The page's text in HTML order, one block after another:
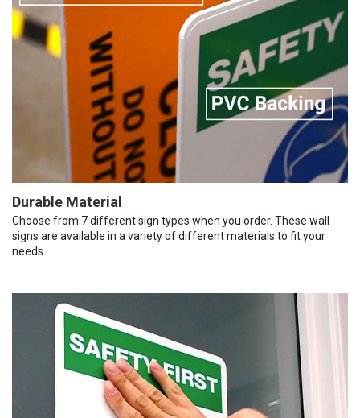
Durable Material
Choose from 7 different sign types when you order. These wall
signs are available in a variety of different materials to fit your
needs.